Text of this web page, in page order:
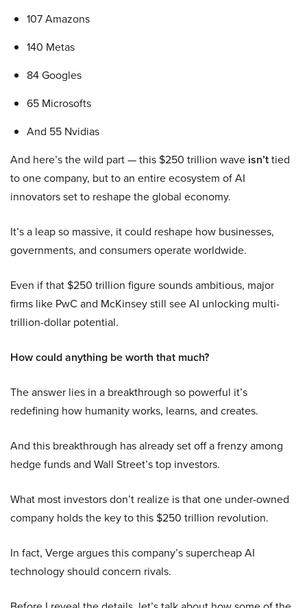
107 Amazons
140 Metas
84 Googles
65 Microsofts
And 55 Nvidias
And here’s the wild part — this $250 trillion wave isn’ttied
to one company, but to an entire ecosystem of AI
innovators set to reshape the global economy.
It’s a leap so massive, it could reshape how businesses,
governments, and consumers operate worldwide.
Even if that $250 trillion figure sounds ambitious, major
firms like PwC and McKinsey still see AI unlocking multi-
trillion-dollar potential.
How could anything be worth that much?
The answer lies in a breakthrough so powerful it’s
redefining how humanity works, learns, and creates.
And this breakthrough has already set off a frenzy among
hedge funds and Wall Street’s top investors.
What most investors don’t realize is that one under-owned
company holds the key to this $250 trillion revolution.
In fact, Verge argues this company’s supercheap AI
technology should concern rivals.